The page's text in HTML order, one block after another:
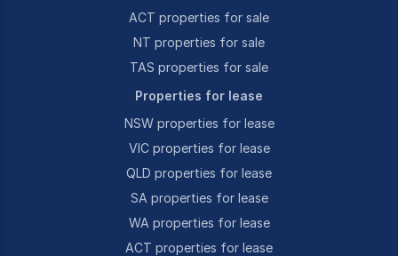
ACT properties for sale
NT properties for sale
TAS properties for sale
Properties for lease
NSW properties for lease
VIC properties for lease
QLD properties for lease
SA properties for lease
WA properties for lease
ACT properties for lease